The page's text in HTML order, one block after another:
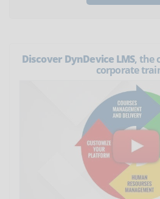
Discover DynDevice LMS, the
corporate